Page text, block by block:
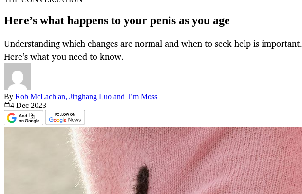
Here’s what happens to your penis as you age
Understanding which changes are normal and when to seek help is important.
Here’s what you need to know.
By Rob McLachlan, Jinghang Luo and Tim Moss
4 Dec 2023